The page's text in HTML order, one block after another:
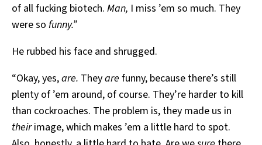
of all fucking biotech. Man, I miss ’em so much. They
were so funny.”
He rubbed his face and shrugged.
“Okay, yes,are. Theyare funny, because there’s still
plenty of ’em around, of course. They’re harder to kill
than cockroaches. The problem is, they made us in
theirimage, which makes ’em a little hard to spot.